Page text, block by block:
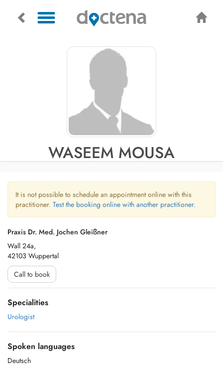
WASEEM MOUSA
It is not possible to schedule an appointment online with this
practitioner. Test the booking online with another practitioner.
Praxis Dr. Med. Jochen Gleißner
Wall 24a,
42103 Wuppertal
Call to book
Specialities
Urologist
Spoken languages
Deutsch